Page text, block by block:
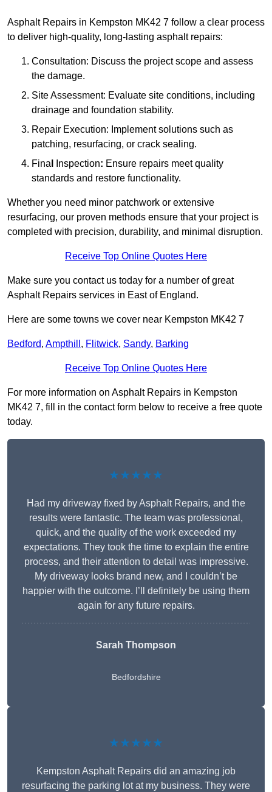
Asphalt Repairs in Kempston MK42 7 follow a clear process
to deliver high-quality, long-lasting asphalt repairs:
Consultation: Discuss the project scope and assess
the damage.
Site Assessment: Evaluate site conditions, including
drainage and foundation stability.
Repair Execution: Implement solutions such as
patching, resurfacing, or crack sealing.
Fina
Inspection: Ensure repairs meet quality
standards and restore functionality.
Whether you need minor patchwork or extensive
resurfacing, our proven methods ensure that your project is
completed with precision, durability, and minimal disruption.
Receive Top Online Quotes Here
Make sure you contact us today for a number of great
Asphalt Repairs services in East of England.
Here are some towns we cover near Kempston MK42 7
Bedford, Ampthill , Flitwick, Sandy, Barking
Receive Top Online Quotes Here
For more information on Asphalt Repairs in Kempston
MK42 7, fill in the contact form below to receive a free quote
today.
★★★★★
Had my driveway fixed by Asphalt Repairs, and the
results were fantastic. The team was professional,
quick, and the quality of the work exceeded my
expectations. They took the time to explain the entire
process, and their attention to detail was impressive.
My driveway looks brand new, and I couldn’t be
happier with the outcome. I’ll definitely be using them
again for any future repairs.
Sarah Thompson
Bedfordshire
★★★★★
Kempston Asphalt Repairs did an amazing job
resurfacing the parking lot at my business. They were